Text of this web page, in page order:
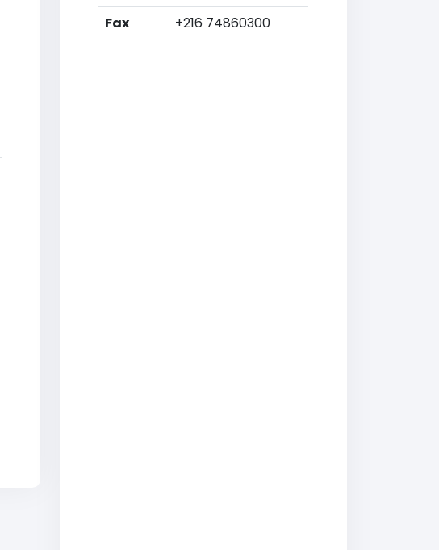
Fax
+216 74860300